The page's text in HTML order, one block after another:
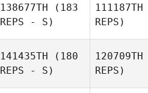
Steckbeck
Colin
Dundas
138677TH (183
REPS - S)
111187TH
REPS)
141435TH (180
REPS - S)
120709TH
REPS)